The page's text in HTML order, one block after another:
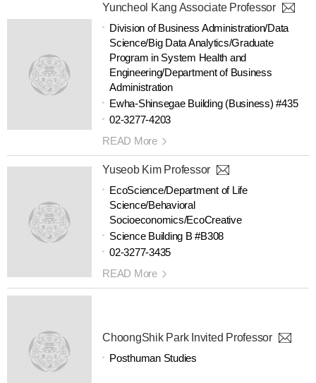
Yuncheol Kang Associate Professor
Division of Business Administration/Data
Science/Big Data Analytics/Graduate
Program in System Health and
Engineering/Department of Business
Administration
Ewha-Shinsegae Building (Business) #435
02-3277-4203
READ More
Yuseob Kim Professor
EcoScience/Department of Life
Science/Behavioral
Socioeconomics/EcoCreative
Science Building B #B308
02-3277-3435
READ More
ChoongShik Park Invited Professor
Posthuman Studies